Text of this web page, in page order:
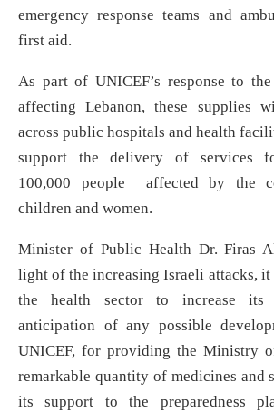
emergency response teams and
first aid.
As part of UNICEF’s response to
affecting Lebanon, these supplies
across public hospitals and health
support the delivery of services
100,000 people affected by the
children and women.
Minister of Public Health Dr. Firas
light of the increasing Israeli attacks, it
the health sector to increase its
anticipation of any possible
UNICEF, for providing the Ministry
remarkable quantity of medicines and
its support to the preparedness